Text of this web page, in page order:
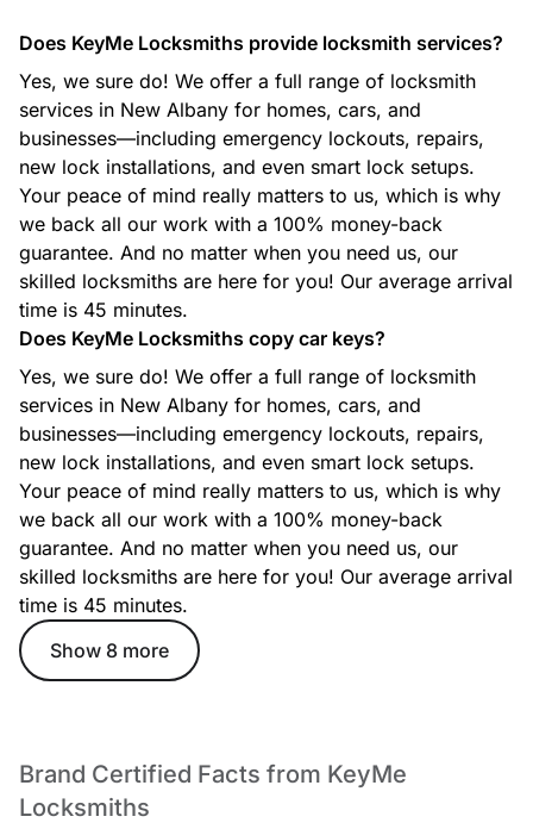
Safe Installation
We install a wide range of safes, including fire-rated and
security safes, ensuring proper placement and secure
mounting for reliable protection.
Car Locksmith
Whether you’re locked out, need a new key, or your ignition
isn’t working, our automotive locksmiths provide fast,
efficient support for most makes and models.
Commercial Locksmith
From access control to master key systems and high-security
lock solutions, our commercial locksmith services help
protect businesses with reliable, professional security
options.
Ignition Key Replacement
Lost or damaged ignition key? Our technicians create
replacement ignition keys and program them for your
specific vehicle to get you back on the road quickly.
Lockout Service
Does KeyMe Locksmiths provide locksmith services?
Yes, we sure do! We offer a full range of locksmith
services in New Albany for homes, cars, and
businesses—including emergency lockouts, repairs,
new lock installations, and even smart lock setups.
Your peace of mind really matters to us, which is why
we back all our work with a 100% money-back
guarantee. And no matter when you need us, our
skilled locksmiths are here for you! Our average arrival
time is 45 minutes.
Does KeyMe Locksmiths copy car keys?
Yes, we sure do! We offer a full range of locksmith
services in New Albany for homes, cars, and
businesses—including emergency lockouts, repairs,
new lock installations, and even smart lock setups.
Your peace of mind really matters to us, which is why
we back all our work with a 100% money-back
guarantee. And no matter when you need us, our
skilled locksmiths are here for you! Our average arrival
time is 45 minutes.
Show 8 more
Brand Certified Facts from KeyMe
Locksmiths